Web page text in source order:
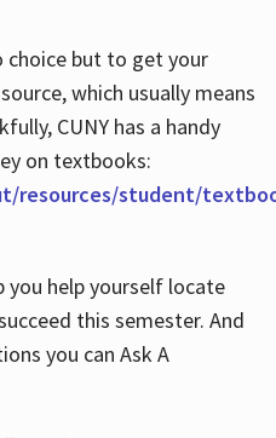
choice but to get your
which usually means
CUNY has a handy
on textbooks:
resources/student/
you help yourself locate
this semester. And
you can Ask A